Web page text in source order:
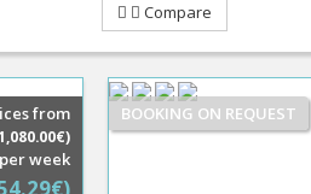
Compare
from
per week
BOOKING ON REQUEST